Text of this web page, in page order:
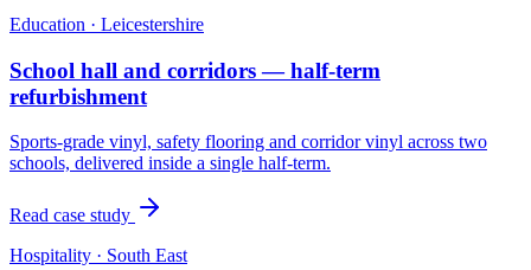
Education · Leicestershire
School hall and corridors — half-term
refurbishment
Sports-grade vinyl, safety flooring and corridor vinyl across two
schools, delivered inside a single half-term.
Read case study
Hospitality · South East